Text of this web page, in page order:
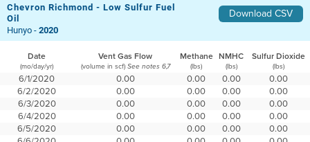
Chevron Richmond - Low Sulfur Fuel
Oil
Download CSV
Hunyo -2020
Date Vent Gas Flow Methane NMHC Sulfur Dioxide
(mo/day/yr) (volume in scf) See notes 6,7 (lbs) (lbs) (lbs)
6/1/2020 0.00 0.00 0.00
0.00
6/2/2020
0.00 0.00 0.00
0.00
6/3/2020
0.00 0.00 0.00
0.00
6/4/2020
0.00 0.00 0.00
0.00
6/5/2020
0.00 0.00 0.00
0.00